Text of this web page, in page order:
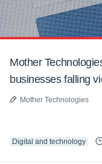
Mother
businesses falling
Mother Technologies
Digital and technology